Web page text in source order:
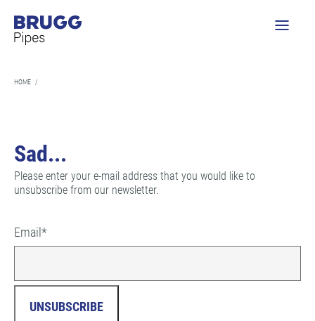
HOME /
Sad...
Please enter your e-mail address that you would like to
unsubscribe from our newsletter.
Email *